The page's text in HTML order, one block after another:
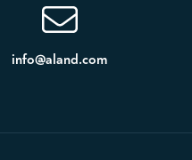
info@aland.com